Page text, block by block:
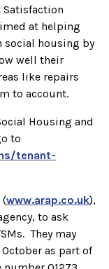
Satisfaction
at helping
social housing by
well their
like repairs
to account.
Housing and
to
tenant-
(www.arap.co.uk),
to ask
They may
as part of